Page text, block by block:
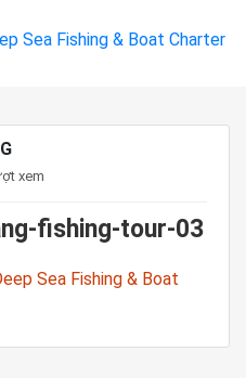
xem
fishing-tour-03